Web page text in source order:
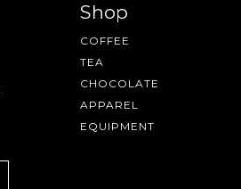
Our
emails to unlock access to
resources and recipes,
Shop
COFFEE
TEA
CHOCOLATE
APPAREL
EQUIPMENT